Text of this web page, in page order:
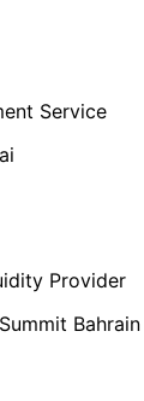
Service
Provider
Bahrain